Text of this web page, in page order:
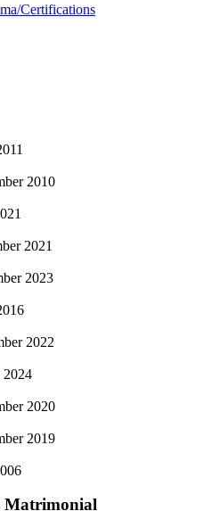
Certifications
2010
2021
2023
2022
2020
2019
Matrimonial